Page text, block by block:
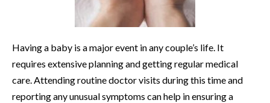
Having a baby is a major event in any couple’s life. It
requires extensive planning and getting regular medical
care. Attending routine doctor visits during this time and
reporting any unusual symptoms can help in ensuring a